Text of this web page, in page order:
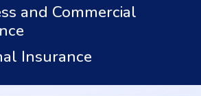
and Commercial
Insurance